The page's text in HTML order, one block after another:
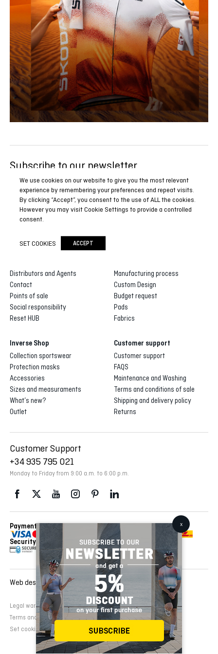
Subscribe to our newsletter
Be the first to know all our news, reports and special
promotions.
SUBSCRIBE NOW
Distributors and Agents
Contact
Points of sale
Social responsibility
Reset HUB
Manufacturing process
Custom Design
Budget request
Pads
Fabrics
Inverse Shop
Collection sportswear
Protection masks
Accessories
Sizes and measuraments
What’s new?
Outlet
Customer support
Customer support
FAQS
Maintenance and Washing
Terms and conditions of sale
Shipping and delivery policy
Returns
Customer Support
+34 935 795 021
Monday to Friday from 9:00 a.m. to 6:00 p.m.
Payment Methods
Delivery Via
Security
Legal warning Cookies Policy
Privacy Policy
Terms and conditions of sale
Set cookies
Web design and development:EMFASI
We use cookies on our website to give you the most relevant
experience by remembering your preferences and repeat visits.
By clicking “Accept”, you consent to the use of ALL the cookies.
However you may visit Cookie Settings to provide a controlled
consent.
SET COOKIES ACCEPT